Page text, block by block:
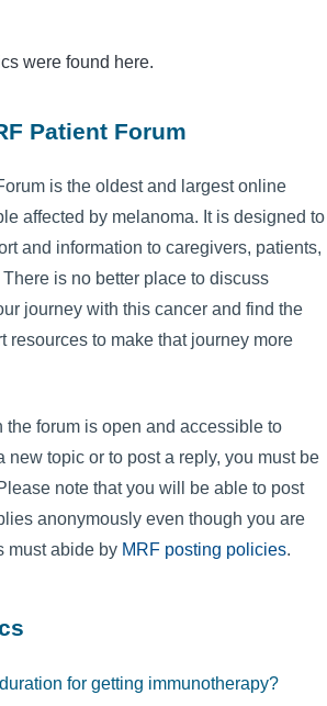
were found here.
Patient Forum
is the oldest and largest online
affected by melanoma. It is designed to
and information to caregivers, patients,
is no better place to discuss
journey with this cancer and find the
resources to make that journey more
the forum is open and accessible to
new topic or to post a reply, you must be
note that you will be able to post
anonymously even though you are
must abide by MRF posting policies.
duration for getting immunotherapy?